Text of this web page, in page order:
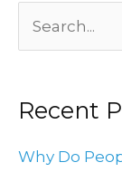
Search
for:
Recent
Why Do